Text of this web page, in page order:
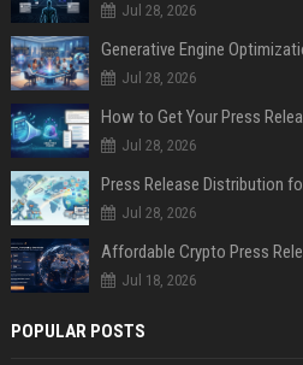
Jul 28, 2026
Generative Engine
Jul 28, 2026
How to Get Your Press
Jul 28, 2026
Jul 28, 2026
Jul 18, 2026
POPULAR POSTS